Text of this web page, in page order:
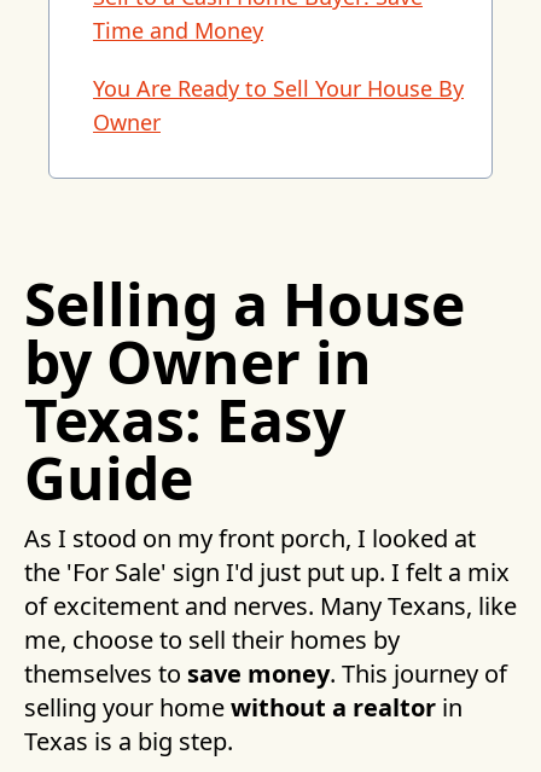
Time and Money
You Are Ready to Sell Your House By
Owner
Selling a House
by Owner in
Texas: Easy
Guide
As I stood on my front porch, I looked at
the 'For Sale' sign I'd just put up. I felt a mix
of excitement and nerves. Many Texans, like
me, choose to sell their homes by
themselves to save money. This journey of
selling your homewithout a realtor in
Texas is a big step.